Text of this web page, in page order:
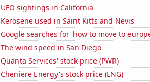
UFO sightings in California
Kerosene used in Saint Kitts and Nevis
Google searches for 'how to move to
The wind speed in San Diego
Quanta Services' stock price (PWR)
Cheniere Energy's stock price (LNG)